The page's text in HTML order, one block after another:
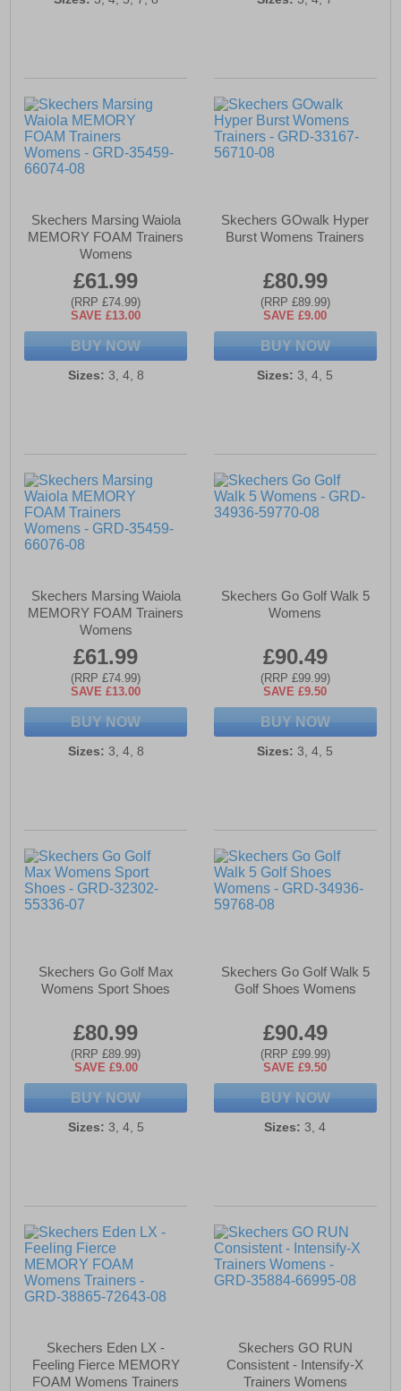
Skechers Marsing Waiola
MEMORY FOAM Trainers
Womens
£61.99
(RRP £74.99)
SAVE £13.00
BUY NOW
Sizes: 3, 4, 8
Skechers GOwalk Hyper
Burst Womens Trainers
£80.99
(RRP £89.99)
SAVE £9.00
BUY NOW
Sizes: 3, 4, 5
Skechers Marsing Waiola
MEMORY FOAM Trainers
Womens
£61.99
(RRP £74.99)
SAVE £13.00
BUY NOW
Sizes: 3, 4, 8
Skechers Go Golf Walk 5
Womens
£90.49
(RRP £99.99)
SAVE £9.50
BUY NOW
Sizes: 3, 4, 5
Skechers Go Golf Max
Womens Sport Shoes
£80.99
(RRP £89.99)
SAVE £9.00
BUY NOW
Sizes: 3, 4, 5
Skechers Go Golf Walk 5
Golf Shoes Womens
£90.49
(RRP £99.99)
SAVE £9.50
BUY NOW
Sizes: 3, 4
Skechers Eden LX -
Feeling Fierce MEMORY
FOAM Womens Trainers
Skechers GO RUN
Consistent - Intensify-X
Trainers Womens